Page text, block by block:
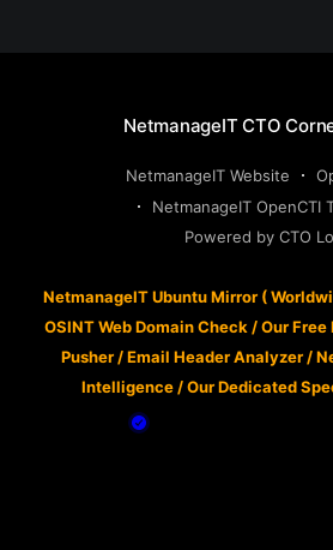
NetmanageIT CTO
NetmanageIT Website
NetmanageIT OpenCTI
Powered by CTO
NetmanageIT Ubuntu Mirror (
OSINT Web Domain Check /Our Free
Pusher/Email Header Analyzer/
Intelligence /Our Dedicated